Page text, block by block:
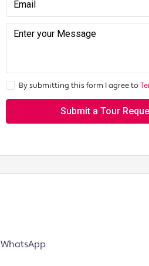
By submitting this form I agree to
Submit a Tour
WhatsApp